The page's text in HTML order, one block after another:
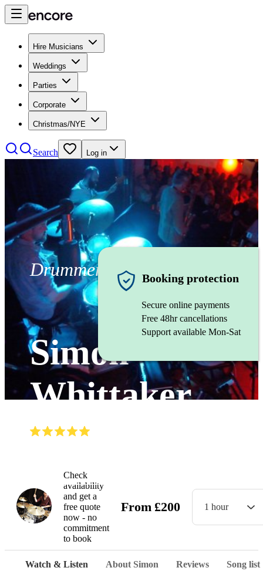
Hire Musicians
Weddings
Parties
Corporate
Christmas/NYE
Search Log in
Drummer
Simon
Whittaker
Booking protection
Secure online payments
Free 48hr cancellations
Support available Mon-Sat
Check
availability
and get a
free quote
now - no
commitment
to book
From £200 1 hour
Watch & Listen About Simon Reviews Song list